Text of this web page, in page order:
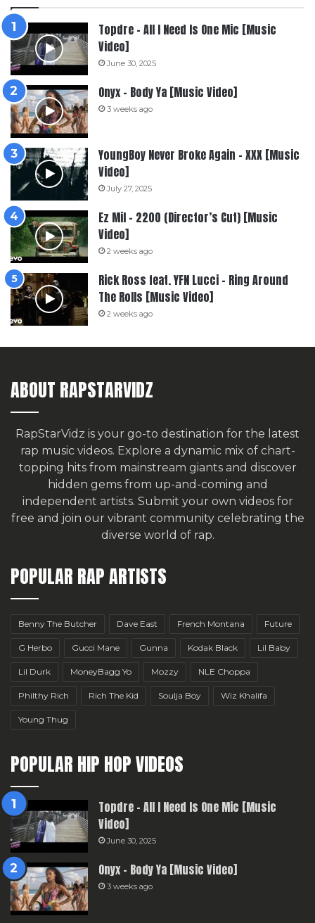
Topdre – All I Need Is One Mic [Music
Video]
June 30, 2025
Onyx – Body Ya [Music Video]
3 weeks ago
YoungBoy Never Broke Again – XXX [Music
Video]
July 27, 2025
Ez Mil – 2200 (Director’s Cut) [Music
Video]
2 weeks ago
Rick Ross feat. YFN Lucci – Ring Around
The Rolls [Music Video]
2 weeks ago
ABOUT RAPSTARVIDZ
RapStarVidz is your go-to destination for the latest
rap music videos. Explore a dynamic mix of chart-
topping hits from mainstream giants and discover
hidden gems from up-and-coming and
independent artists. Submit your own videos for
free and join our vibrant community celebrating the
diverse world of rap.
POPULAR RAP ARTISTS
Benny The Butcher Dave East French Montana Future
G Herbo Gucci Mane Gunna Kodak Black Lil Baby
Lil Durk MoneyBagg Yo Mozzy NLE Choppa
Philthy Rich Rich The Kid Soulja Boy Wiz Khalifa
Young Thug
POPULAR HIP HOP VIDEOS
Topdre – All I Need Is One Mic [Music
Video]
June 30, 2025
Onyx – Body Ya [Music Video]
3 weeks ago